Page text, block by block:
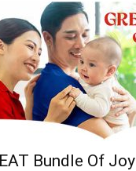
Bundle Of